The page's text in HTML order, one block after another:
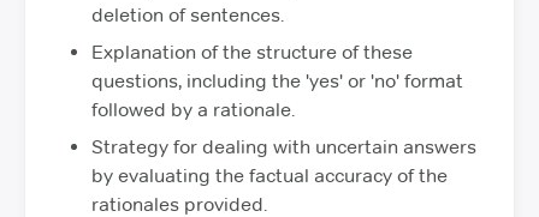
deletion of sentences.
Explanation of the structure of these
questions, including the 'yes' or 'no' format
followed by a rationale.
Strategy for dealing with uncertain answers
by evaluating the factual accuracy of the
rationales provided.